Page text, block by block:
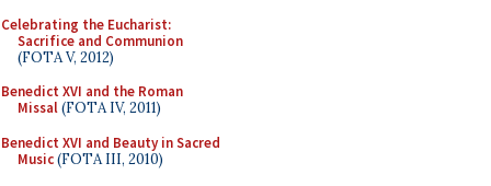
Celebrating the Eucharist:
Sacrifice and Communion
(FOTA V, 2012)
Benedict XVI and the Roman
Missal(FOTA IV, 2011)
Benedict XVI and Beauty in Sacred
Music(FOTA III, 2010)